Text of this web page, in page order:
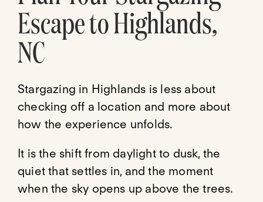
Escape to Highlands,
NC
Stargazing in Highlands is less about
checking off a location and more about
how the experience unfolds.
It is the shift from daylight to dusk, the
quiet that settles in, and the moment
when the sky opens up above the trees.